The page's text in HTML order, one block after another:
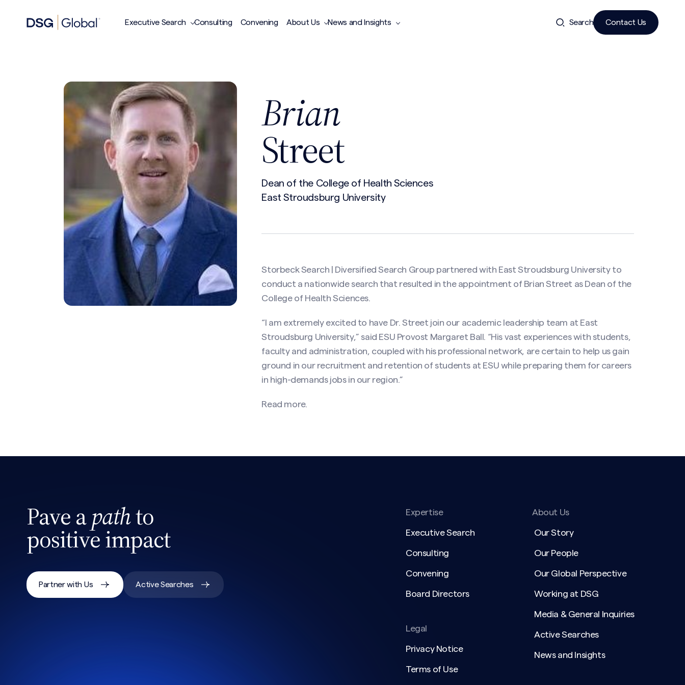
Executive Search Consulting Convening About Us News and Insights Search Contact Us
Brian
Street
Dean of the College of Health Sciences
East Stroudsburg University
Storbeck Search | Diversified Search Group partnered with East Stroudsburg University to
conduct a nationwide search that resulted in the appointment of Brian Street as Dean of the
College of Health Sciences.
“I am extremely excited to have Dr. Street join our academic leadership team at East
Stroudsburg University,” said ESU Provost Margaret Ball. “His vast experiences with students,
faculty and administration, coupled with his professional network, are certain to help us gain
ground in our recruitment and retention of students at ESU while preparing them for careers
in high-demands jobs in our region.”
Read more.
Pave apathto
positive impact
Partner with Us Active Searches
Expertise
Executive Search
Consulting
Convening
Board Directors
Legal
Privacy Notice
Terms of Use
About Us
Our Story
Our People
Our Global Perspective
Working at DSG
Media & General Inquiries
Active Searches
News and Insights